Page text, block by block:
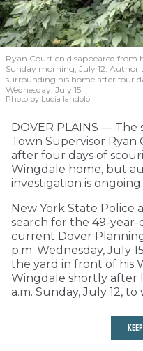
Ryan Courtien disappeared from
Sunday morning, July 12.
surrounding his home after four
Wednesday, July 15.
Photo by Lucia Iandolo
DOVER PLAINS —
Town Supervisor
after four days of
Wingdale home, but
investigation is ongoing.
New York State
search for the 49-
current Dover
p.m. Wednesday, July
the yard in front of his
Wingdale shortly after
a.m. Sunday, July 12,